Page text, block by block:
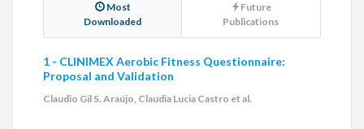
Most
Downloaded
Future
Publications
1 - CLINIMEX Aerobic Fitness Questionnaire:
Proposal and Validation
Claudio Gil S. Araújo, Claudia Lucia Castro et al.